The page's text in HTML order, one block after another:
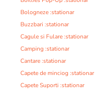
Bologneze :stationar
Buzzbari :stationar
Cagule si Fulare :stationar
Camping :stationar
Cantare :stationar
Capete de minciog :stationar
Capete Suporti :stationar